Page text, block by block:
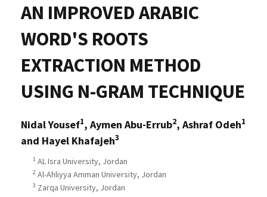
AN IMPROVED ARABIC
WORD'S ROOTS
EXTRACTION METHOD
USING N-GRAM TECHNIQUE
Nidal Yousef1, Aymen Abu-Errub2, Ashraf Odeh1
and Hayel Khafajeh3
1 AL Isra University, Jordan
2 Al-Ahliyya Amman University, Jordan
3 Zarqa University, Jordan